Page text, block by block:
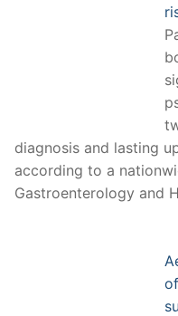
diagnosis and lasting
according to a
Gastroenterology and